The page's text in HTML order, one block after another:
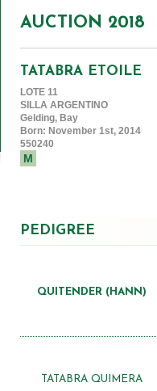
AUCTION 2018
TATABRA ETOILE
LOTE 11
SILLA ARGENTINO
Gelding, Bay
Born: November 1st, 2014
550240
M
PEDIGREE
QUITENDER (HANN)
TATABRA QUIMERA